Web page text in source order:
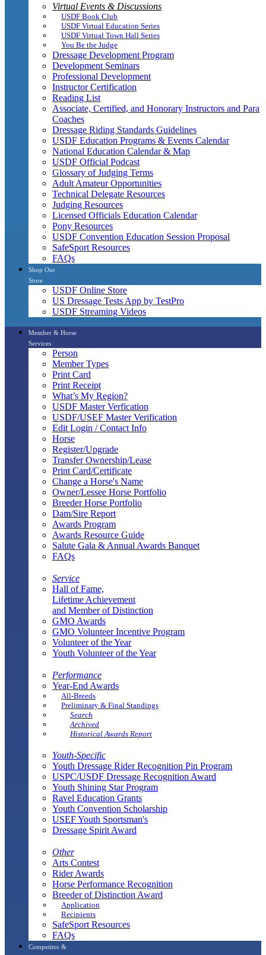
Virtual Events & Discussions
USDF Book Club
USDF Virtual Education Series
USDF Virtual Town Hall Series
You Be the Judge
Dressage Development Program
Development Seminars
Professional Development
Instructor Certification
Reading List
Associate, Certified, and Honorary Instructors and Para
Coaches
Dressage Riding Standards Guidelines
USDF Education Programs & Events Calendar
National Education Calendar & Map
USDF Official Podcast
Glossary of Judging Terms
Adult Amateur Opportunities
Technical Delegate Resources
Judging Resources
Licensed Officials Education Calendar
Pony Resources
USDF Convention Education Session Proposal
SafeSport Resources
FAQs
Shop Our
Store
USDF Online Store
US Dressage Tests App by TestPro
USDF Streaming Videos
Member & Horse
Services
Person
Member Types
Print Card
Print Receipt
What’s My Region?
USDF Master Verfication
USDF/USEF Master Verification
Edit Login / Contact Info
Horse
Register/Upgrade
Transfer Ownership/Lease
Print Card/Certificate
Change a Horse's Name
Owner/Lessee Horse Portfolio
Breeder Horse Portfolio
Dam/Sire Report
Awards Program
Awards Resource Guide
Salute Gala & Annual Awards Banquet
FAQs
Service
Hall of Fame,
Lifetime Achievement
and Member of Distinction
GMO Awards
GMO Volunteer Incentive Program
Volunteer of the Year
Youth Volunteer of the Year
Performance
Year-End Awards
All-Breeds
Preliminary & Final Standings
Search
Archived
Historical Awards Report
Youth-Specific
Youth Dressage Rider Recognition Pin Program
USPC/USDF Dressage Recognition Award
Youth Shining Star Program
Ravel Education Grants
Youth Convention Scholarship
USEF Youth Sportsman's
Dressage Spirit Award
Other
Arts Contest
Rider Awards
Horse Performance Recognition
Breeder of Distinction Award
Application
Recipients
SafeSport Resources
FAQs
Competitor &